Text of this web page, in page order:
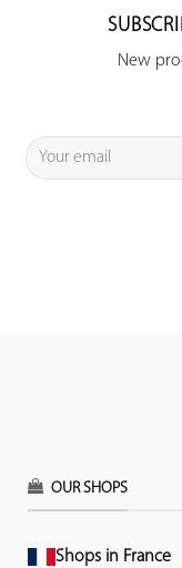
New
OUR SHOPS
Shops in France